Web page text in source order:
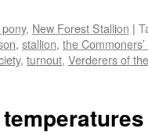
, New Forest Stallion |
, stallion, the
, turnout, Verderers of